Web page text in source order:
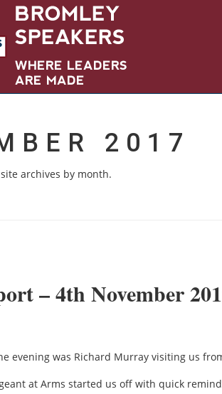
2017
archives by month.
– 4th November
evening was Richard Murray visiting us
at Arms started us off with quick